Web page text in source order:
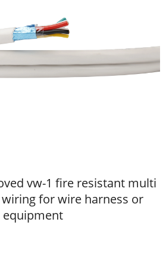
vw-1 fire resistant multi
for wire harness or
equipment